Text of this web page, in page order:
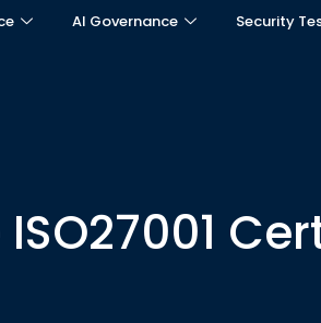
AI Governance Security